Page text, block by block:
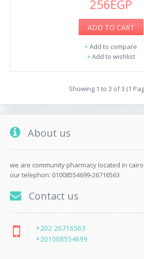
256EGP
ADD TO CART
+Add to compare
+Add to wishlist
Showing 1 to 3 of 3 (1
About us
we are community pharmacy located in
our telephon: 01008554699-26716563
Contact us
+202 26716563
+201008554699